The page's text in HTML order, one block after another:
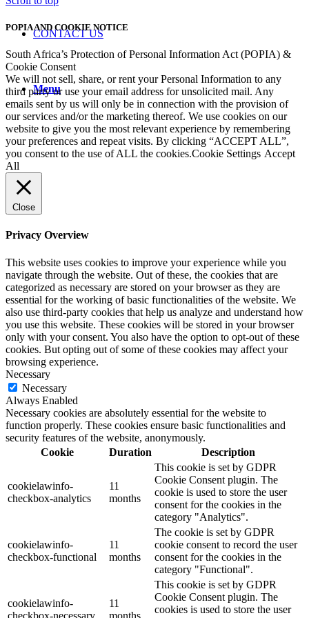
CONTACT US
Menu
POPIA AND COOKIE NOTICE
South Africa’s Protection of Personal Information Act (POPIA) &
Cookie Consent
We will not sell, share, or rent your Personal Information to any
third party or use your email address for unsolicited mail. Any
emails sent by us will only be in connection with the provision of
our services and/or the marketing thereof. We use cookies on our
website to give you the most relevant experience by remembering
your preferences and repeat visits. By clicking “ACCEPT ALL”,
you consent to the use of ALL the cookies.Cookie Settings Accept
All
Close
Privacy Overview
This website uses cookies to improve your experience while you
navigate through the website. Out of these, the cookies that are
categorized as necessary are stored on your browser as they are
essential for the working of basic functionalities of the website. We
also use third-party cookies that help us analyze and understand how
you use this website. These cookies will be stored in your browser
only with your consent. You also have the option to opt-out of these
cookies. But opting out of some of these cookies may affect your
browsing experience.
Necessary
Necessary
Always Enabled
Necessary cookies are absolutely essential for the website to
function properly. These cookies ensure basic functionalities and
security features of the website, anonymously.
Cookie
Duration Description
cookielawinfo-
checkbox-analytics
11
months
This cookie is set by GDPR
Cookie Consent plugin. The
cookie is used to store the user
consent for the cookies in the
category "Analytics".
cookielawinfo-
checkbox-functional
11
months
The cookie is set by GDPR
cookie consent to record the user
consent for the cookies in the
category "Functional".
cookielawinfo-
checkbox-necessary
11
months
This cookie is set by GDPR
Cookie Consent plugin. The
cookies is used to store the user